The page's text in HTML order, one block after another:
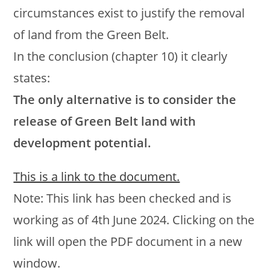
circumstances exist to justify the removal
of land from the Green Belt.
In the conclusion (chapter 10) it clearly
states:
The only alternative is to consider the
release of Green Belt land with
development potential.
This is a link to the document.
Note: This link has been checked and is
working as of 4th June 2024. Clicking on the
link will open the PDF document in a new
window.